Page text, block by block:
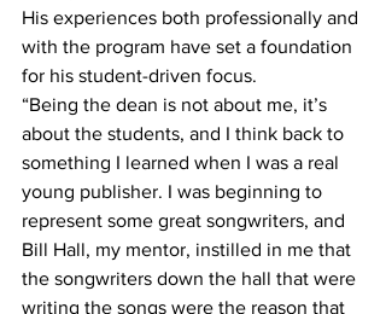
His experiences both professionally and
with the program have set a foundation
for his student-driven focus.
“Being the dean is not about me, it’s
about the students, and I think back to
something I learned when I was a real
young publisher. I was beginning to
represent some great songwriters, and
Bill Hall, my mentor, instilled in me that
the songwriters down the hall that were
writing the songs were the reason that